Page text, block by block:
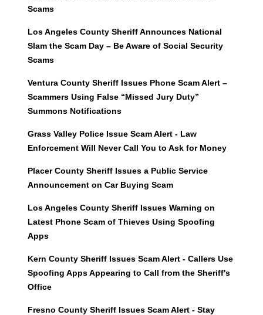
Scams
Los Angeles County Sheriff Announces National
Slam the Scam Day – Be Aware of Social Security
Scams
Ventura County Sheriff Issues Phone Scam Alert –
Scammers Using False “Missed Jury Duty”
Summons Notifications
Grass Valley Police Issue Scam Alert - Law
Enforcement Will Never Call You to Ask for Money
Placer County Sheriff Issues a Public Service
Announcement on Car Buying Scam
Los Angeles County Sheriff Issues Warning on
Latest Phone Scam of Thieves Using Spoofing
Apps
Kern County Sheriff Issues Scam Alert - Callers Use
Spoofing Apps Appearing to Call from the Sheriff's
Office
Fresno County Sheriff Issues Scam Alert - Stay